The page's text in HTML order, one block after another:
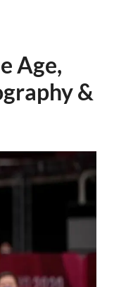
Age,
&